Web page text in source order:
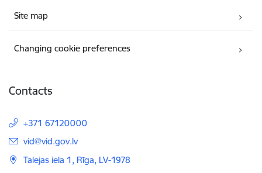
Site map
Changing cookie preferences
Contacts
+371 67120000
E-mail:
vid@vid.gov.lv
Talejas iela 1, Rīga, LV-1978